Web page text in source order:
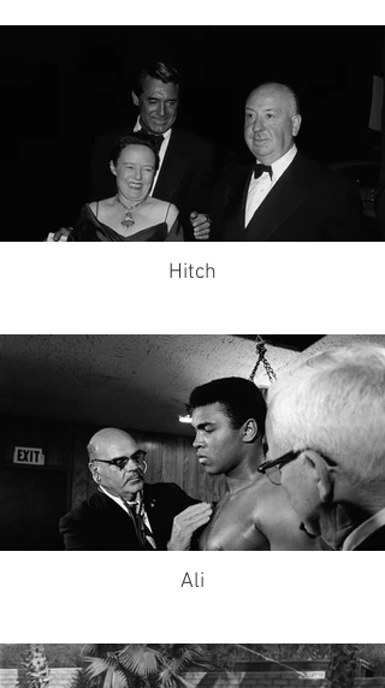
Hitch
Ali